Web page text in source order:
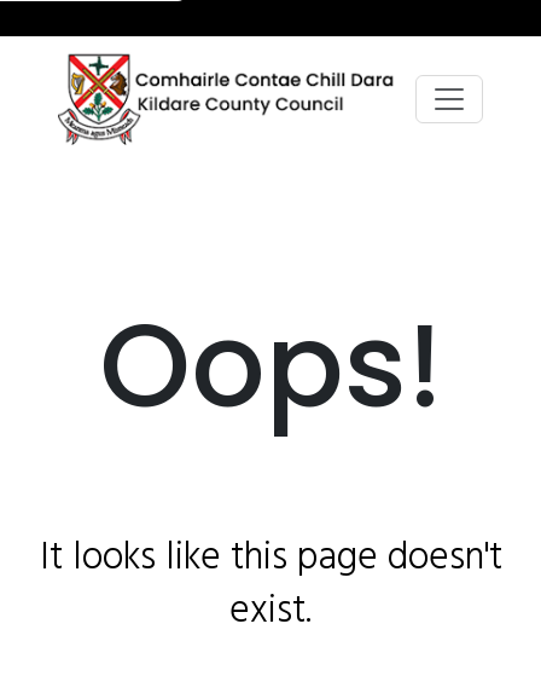
Oops!
It looks like this page doesn't
exist.